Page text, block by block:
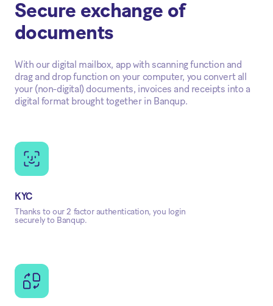
Secure exchange of
documents
With our digital mailbox, app with scanning function and
drag and drop function on your computer, you convert all
your (non-digital) documents, invoices and receipts into a
digital format brought together in Banqup.
KYC
Thanks to our 2 factor authentication, you login
securely to Banqup.